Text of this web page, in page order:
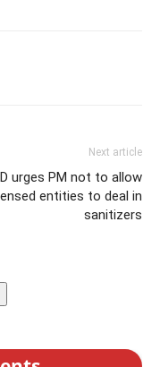
Next article
urges PM not to allow
entities to deal in
sanitizers